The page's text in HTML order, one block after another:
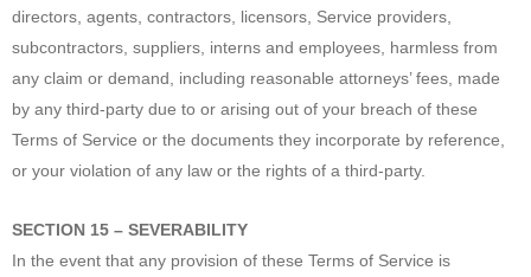
directors, agents, contractors, licensors, Service providers,
subcontractors, suppliers, interns and employees, harmless from
any claim or demand, including reasonable attorneys’ fees, made
by any third-party due to or arising out of your breach of these
Terms of Service or the documents they incorporate by reference,
or your violation of any law or the rights of a third-party.
SECTION 15 – SEVERABILITY
In the event that any provision of these Terms of Service is